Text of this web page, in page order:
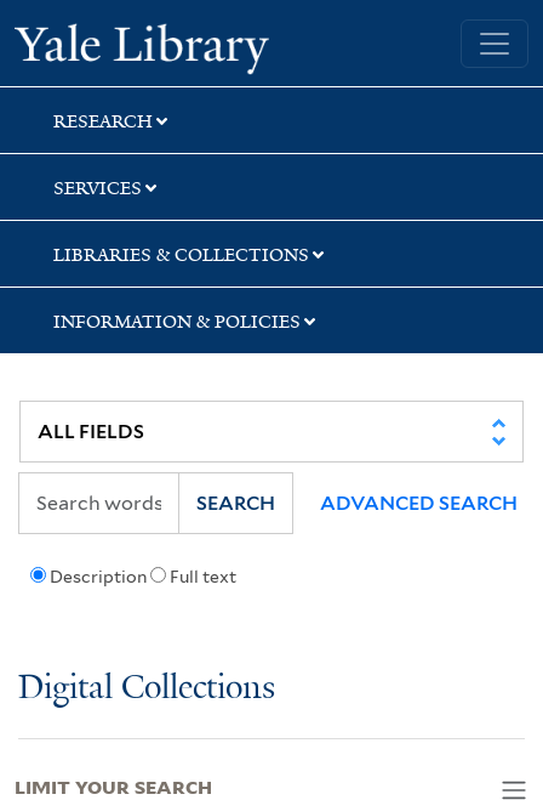
Skip
to
search
Skip
to
main
content
Skip
to
first
result
Yale University Library
RESEARCH
SERVICES
LIBRARIES & COLLECTIONS
INFORMATION & POLICIES
Description Full text
SEARCH ADVANCED SEARCH
Digital Collections
LIMIT YOUR SEARCH